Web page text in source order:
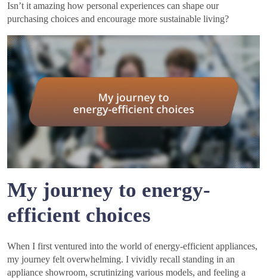
Isn’t it amazing how personal experiences can shape our
purchasing choices and encourage more sustainable living?
My journey to energy-
efficient choices
When I first ventured into the world of energy-efficient appliances,
my journey felt overwhelming. I vividly recall standing in an
appliance showroom, scrutinizing various models, and feeling a